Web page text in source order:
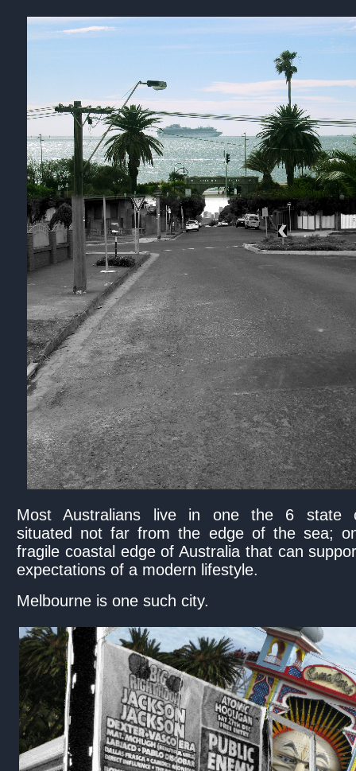
Most Australians live in one the 6 state
situated not far from the edge of the sea;
fragile coastal edge of Australia that can
expectations of a modern lifestyle.
Melbourne is one such city.